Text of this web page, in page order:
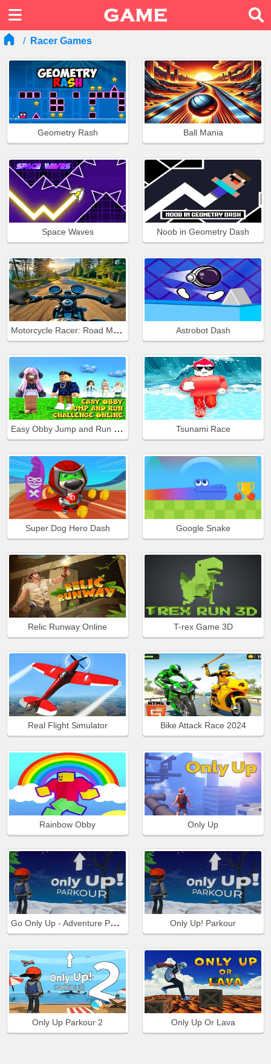
Racer Games
Geometry Rash Ball Mania
Space Waves Noob in Geometry Dash
Motorcycle Racer: Road Mayhem Astrobot Dash
Easy Obby Jump and Run Challenge Online Tsunami Race
Super Dog Hero Dash Google Snake
Relic Runway Online T-rex Game 3D
Real Flight Simulator Bike Attack Race 2024
Rainbow Obby Only Up
Go Only Up - Adventure Parkour Only Up! Parkour
Only Up Parkour 2 Only Up Or Lava